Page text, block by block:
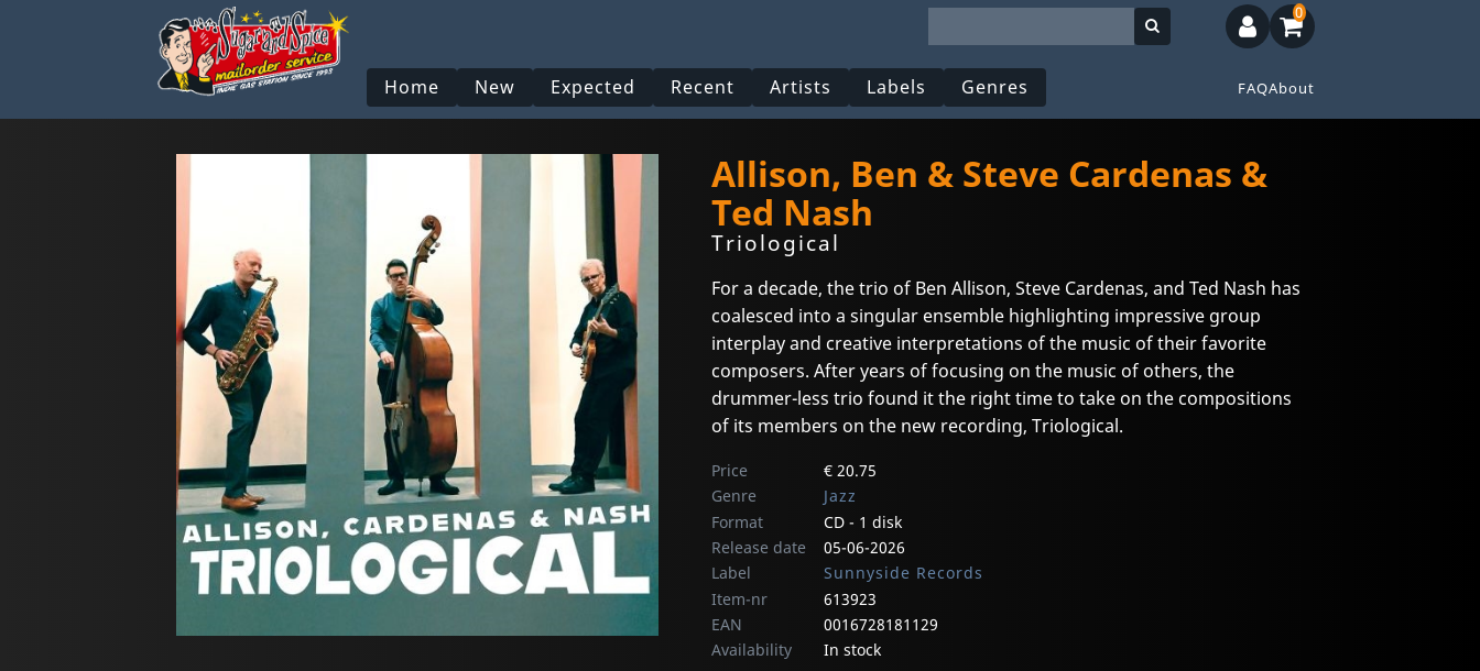
Home New Expected Recent Artists Labels Genres FAQAbout
0
Allison, Ben & Steve Cardenas &
Ted Nash
Triological
For a decade, the trio of Ben Allison, Steve Cardenas, and Ted Nash has
coalesced into a singular ensemble highlighting impressive group
interplay and creative interpretations of the music of their favorite
composers. After years of focusing on the music of others, the
drummer-less trio found it the right time to take on the compositions
of its members on the new recording, Triological.
Price
€ 20.75
Genre
Jazz
Format
CD - 1 disk
Release date
05-06-2026
Label
Sunnyside Records
Item-nr
613923
EAN
0016728181129
Availability
In stock